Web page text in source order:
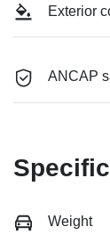
Exterior
ANCAP
Weight